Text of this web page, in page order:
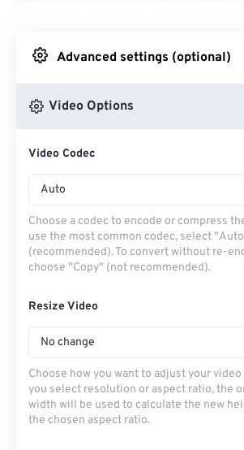
From Google
Advanced settings (optional)
Video Options
Video Codec
Auto
Choose a codec to encode or compress
use the most common codec, select
(recommended). To convert without re-
choose "Copy" (not recommended).
Resize Video
No change
Choose how you want to adjust your
you select resolution or aspect ratio, the
width will be used to calculate the new
the chosen aspect ratio.